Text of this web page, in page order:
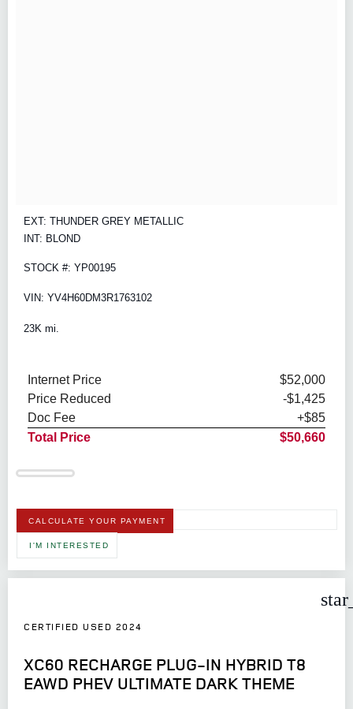
EXT: THUNDER GREY METALLIC
INT: BLOND
STOCK #: YP00195
VIN: YV4H60DM3R1763102
23K mi.
Internet Price
$52,000
Price Reduced
-$1,425
Doc Fee
+$85
Total Price
$50,660
CALCULATE YOUR PAYMENT
I'M INTERESTED
CERTIFIED USED 2024
XC60 RECHARGE PLUG-IN HYBRID T8
EAWD PHEV ULTIMATE DARK THEME